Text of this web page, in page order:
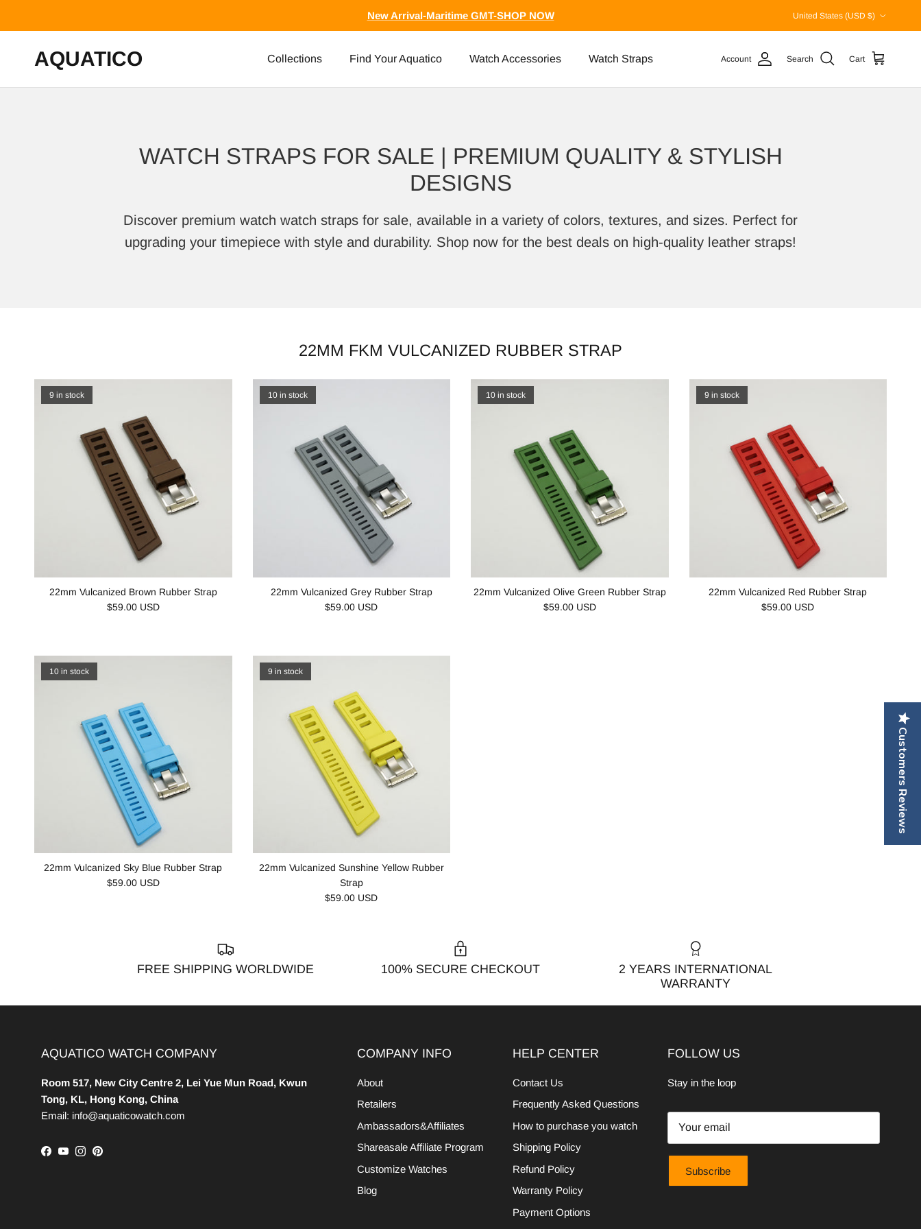
New Arrival-Maritime GMT-SHOP NOW United States (USD $)
Collections Find Your Aquatico Watch Accessories Watch Straps
AQUATICO Account Search Cart
WATCH STRAPS FOR SALE | PREMIUM QUALITY & STYLISH
DESIGNS
Discover premium watch watch straps for sale, available in a variety of colors, textures, and sizes. Perfect for
upgrading your timepiece with style and durability. Shop now for the best deals on high-quality leather straps!
22MM FKM VULCANIZED RUBBER STRAP
9 in stock
22mm Vulcanized Brown Rubber Strap
$59.00 USD
10 in stock
22mm Vulcanized Grey Rubber Strap
$59.00 USD
10 in stock
22mm Vulcanized Olive Green Rubber Strap
$59.00 USD
9 in stock
22mm Vulcanized Red Rubber Strap
$59.00 USD
10 in stock
22mm Vulcanized Sky Blue Rubber Strap
$59.00 USD
9 in stock
22mm Vulcanized Sunshine Yellow Rubber
Strap
$59.00 USD
FREE SHIPPING WORLDWIDE 100% SECURE CHECKOUT
2 YEARS INTERNATIONAL
WARRANTY
AQUATICO WATCH COMPANY
Room 517, New City Centre 2, Lei Yue Mun Road, Kwun
Tong, KL, Hong Kong, China
Email: info@aquaticowatch.com
Facebook
YouTube
Instagram
Pinterest
COMPANY INFO
About
Retailers
Ambassadors&Affiliates
Shareasale Affiliate Program
Customize Watches
Blog
HELP CENTER
Contact Us
Frequently Asked Questions
How to purchase you watch
Shipping Policy
Refund Policy
Warranty Policy
Payment Options
FOLLOW US
Stay in the loop
Subscribe
Customers Reviews